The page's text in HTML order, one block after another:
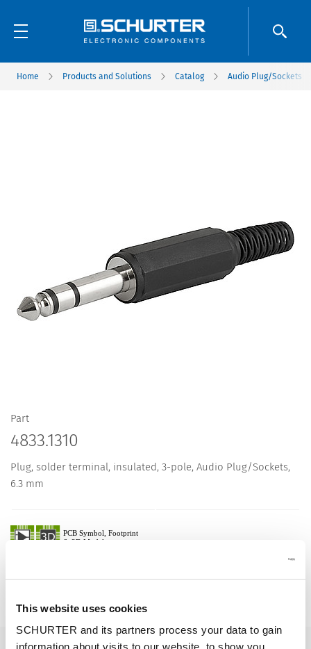
This website uses cookies
SCHURTER and its partners process your data to gain
information about visits to our website, to show you
Home Products and Solutions Catalog Audio Plug/Sockets
Part
4833.1310
Plug, solder terminal, insulated, 3-pole, Audio Plug/Sockets,
6.3 mm
Details 4833.1310
Diameter 6.3 mm